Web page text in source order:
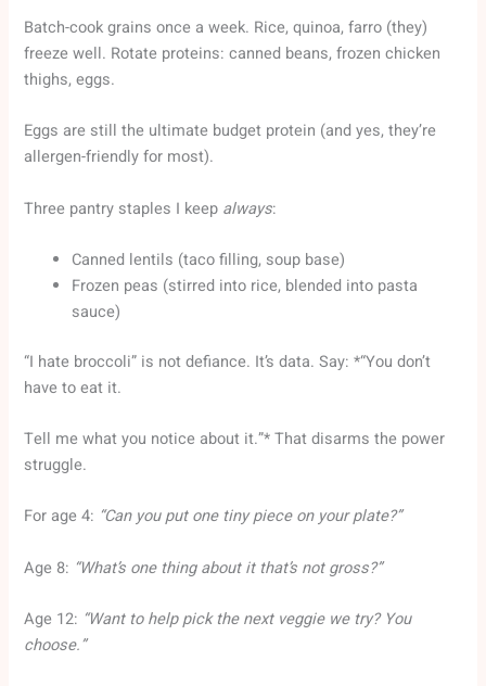
Batch-cook grains once a week. Rice, quinoa, farro (they)
freeze well. Rotate proteins: canned beans, frozen chicken
thighs, eggs.
Eggs are still the ultimate budget protein (and yes, they’re
allergen-friendly for most).
Three pantry staples I keep always:
Canned lentils (taco filling, soup base)
Frozen peas (stirred into rice, blended into pasta
sauce)
“I hate broccoli” is not defiance. It’s data. Say: *“You don’t
have to eat it.
Tell me what you notice about it.”* That disarms the power
struggle.
For age 4: “Can you put one tiny piece on your plate?”
Age 8: “What’s one thing about it that’s not gross?”
Age 12: “Want to help pick the next veggie we try? You
choose.”